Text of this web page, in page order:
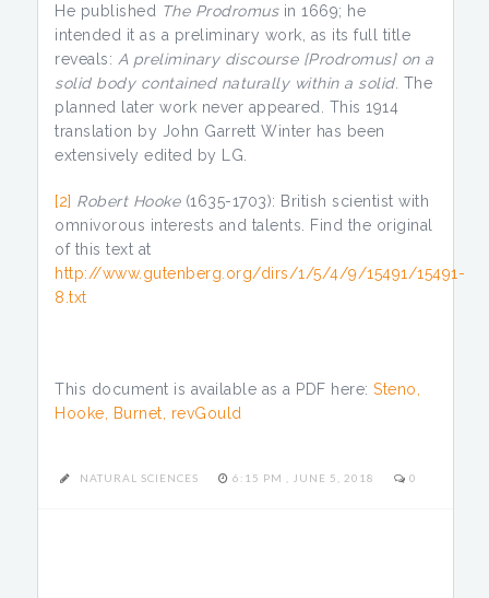
He published The Prodromus in 1669; he
intended it as a preliminary work, as its full title
reveals: A preliminary discourse [Prodromus] on a
solid body contained naturally within a solid. The
planned later work never appeared. This 1914
translation by John Garrett Winter has been
extensively edited by LG.
[2] Robert Hooke(1635-1703): British scientist with
omnivorous interests and talents. Find the original
of this text at
http://www.gutenberg.org/dirs/1/5/4/9/15491/15491-
8.txt
This document is available as a PDF here: Steno,
Hooke, Burnet, revGould
NATURAL SCIENCES 6:15 PM , JUNE 5, 2018 0